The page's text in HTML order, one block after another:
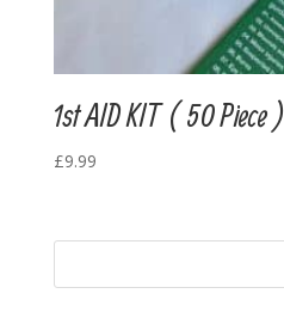
1st AID KIT ( 50 Piece )
£9.99